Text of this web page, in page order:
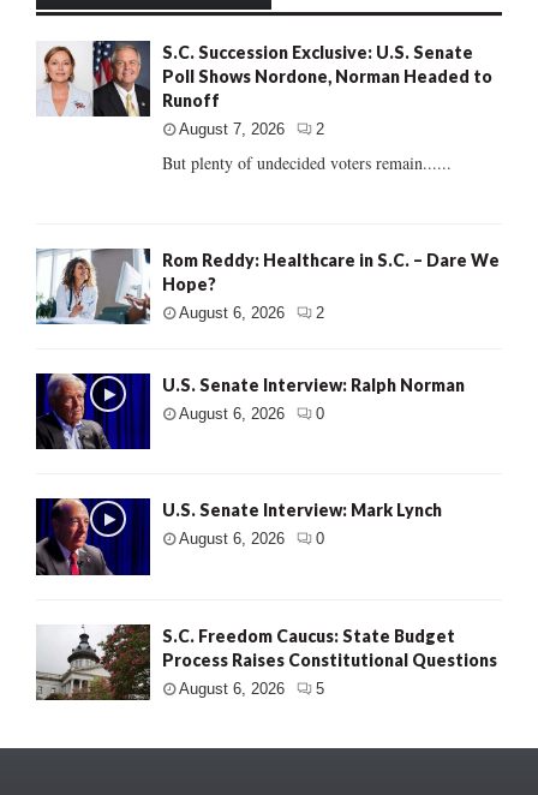
S.C. Succession Exclusive: U.S. Senate
Poll Shows Nordone, Norman Headed to
Runoff
August 7, 2026 2
But plenty of undecided voters remain......
Rom Reddy: Healthcare in S.C. – Dare We
Hope?
August 6, 2026 2
U.S. Senate Interview: Ralph Norman
August 6, 2026 0
U.S. Senate Interview: Mark Lynch
August 6, 2026 0
S.C. Freedom Caucus: State Budget
Process Raises Constitutional Questions
August 6, 2026 5